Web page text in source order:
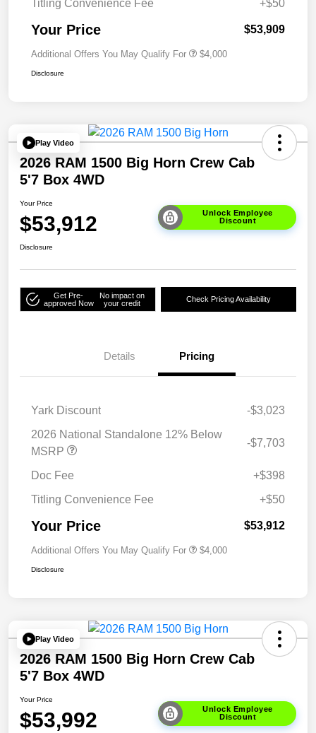
Titling Convenience Fee +$50
Your Price $53,909
Additional Offers You May Qualify For $4,000
Disclosure
Play Video
2026 RAM 1500 Big Horn Crew Cab
5'7 Box 4WD
Your Price
$53,912
Unlock Employee
Discount
Disclosure
Get Pre-
approved Now
No impact on
your credit
Check Pricing Availability
Details Pricing
Yark Discount
-$3,023
2026 National Standalone 12% Below
MSRP
-$7,703
Doc Fee
+$398
Titling Convenience Fee
+$50
Your Price $53,912
Additional Offers You May Qualify For $4,000
Disclosure
Play Video
2026 RAM 1500 Big Horn Crew Cab
5'7 Box 4WD
Your Price
$53,992
Unlock Employee
Discount